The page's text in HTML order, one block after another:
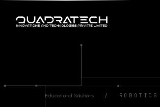
Educational Solutions / ROBOTICS